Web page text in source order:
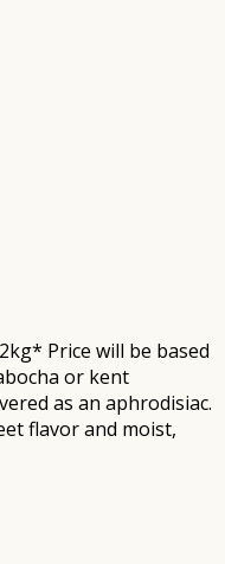
Price will be based
or kent
as an aphrodisiac.
flavor and moist,